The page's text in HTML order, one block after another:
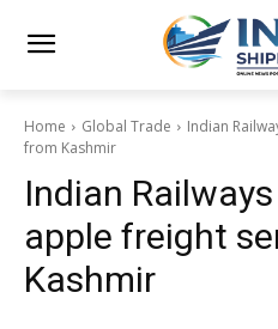
Home Global Trade
Indian
from Kashmir
Indian
apple freight
Kashmir